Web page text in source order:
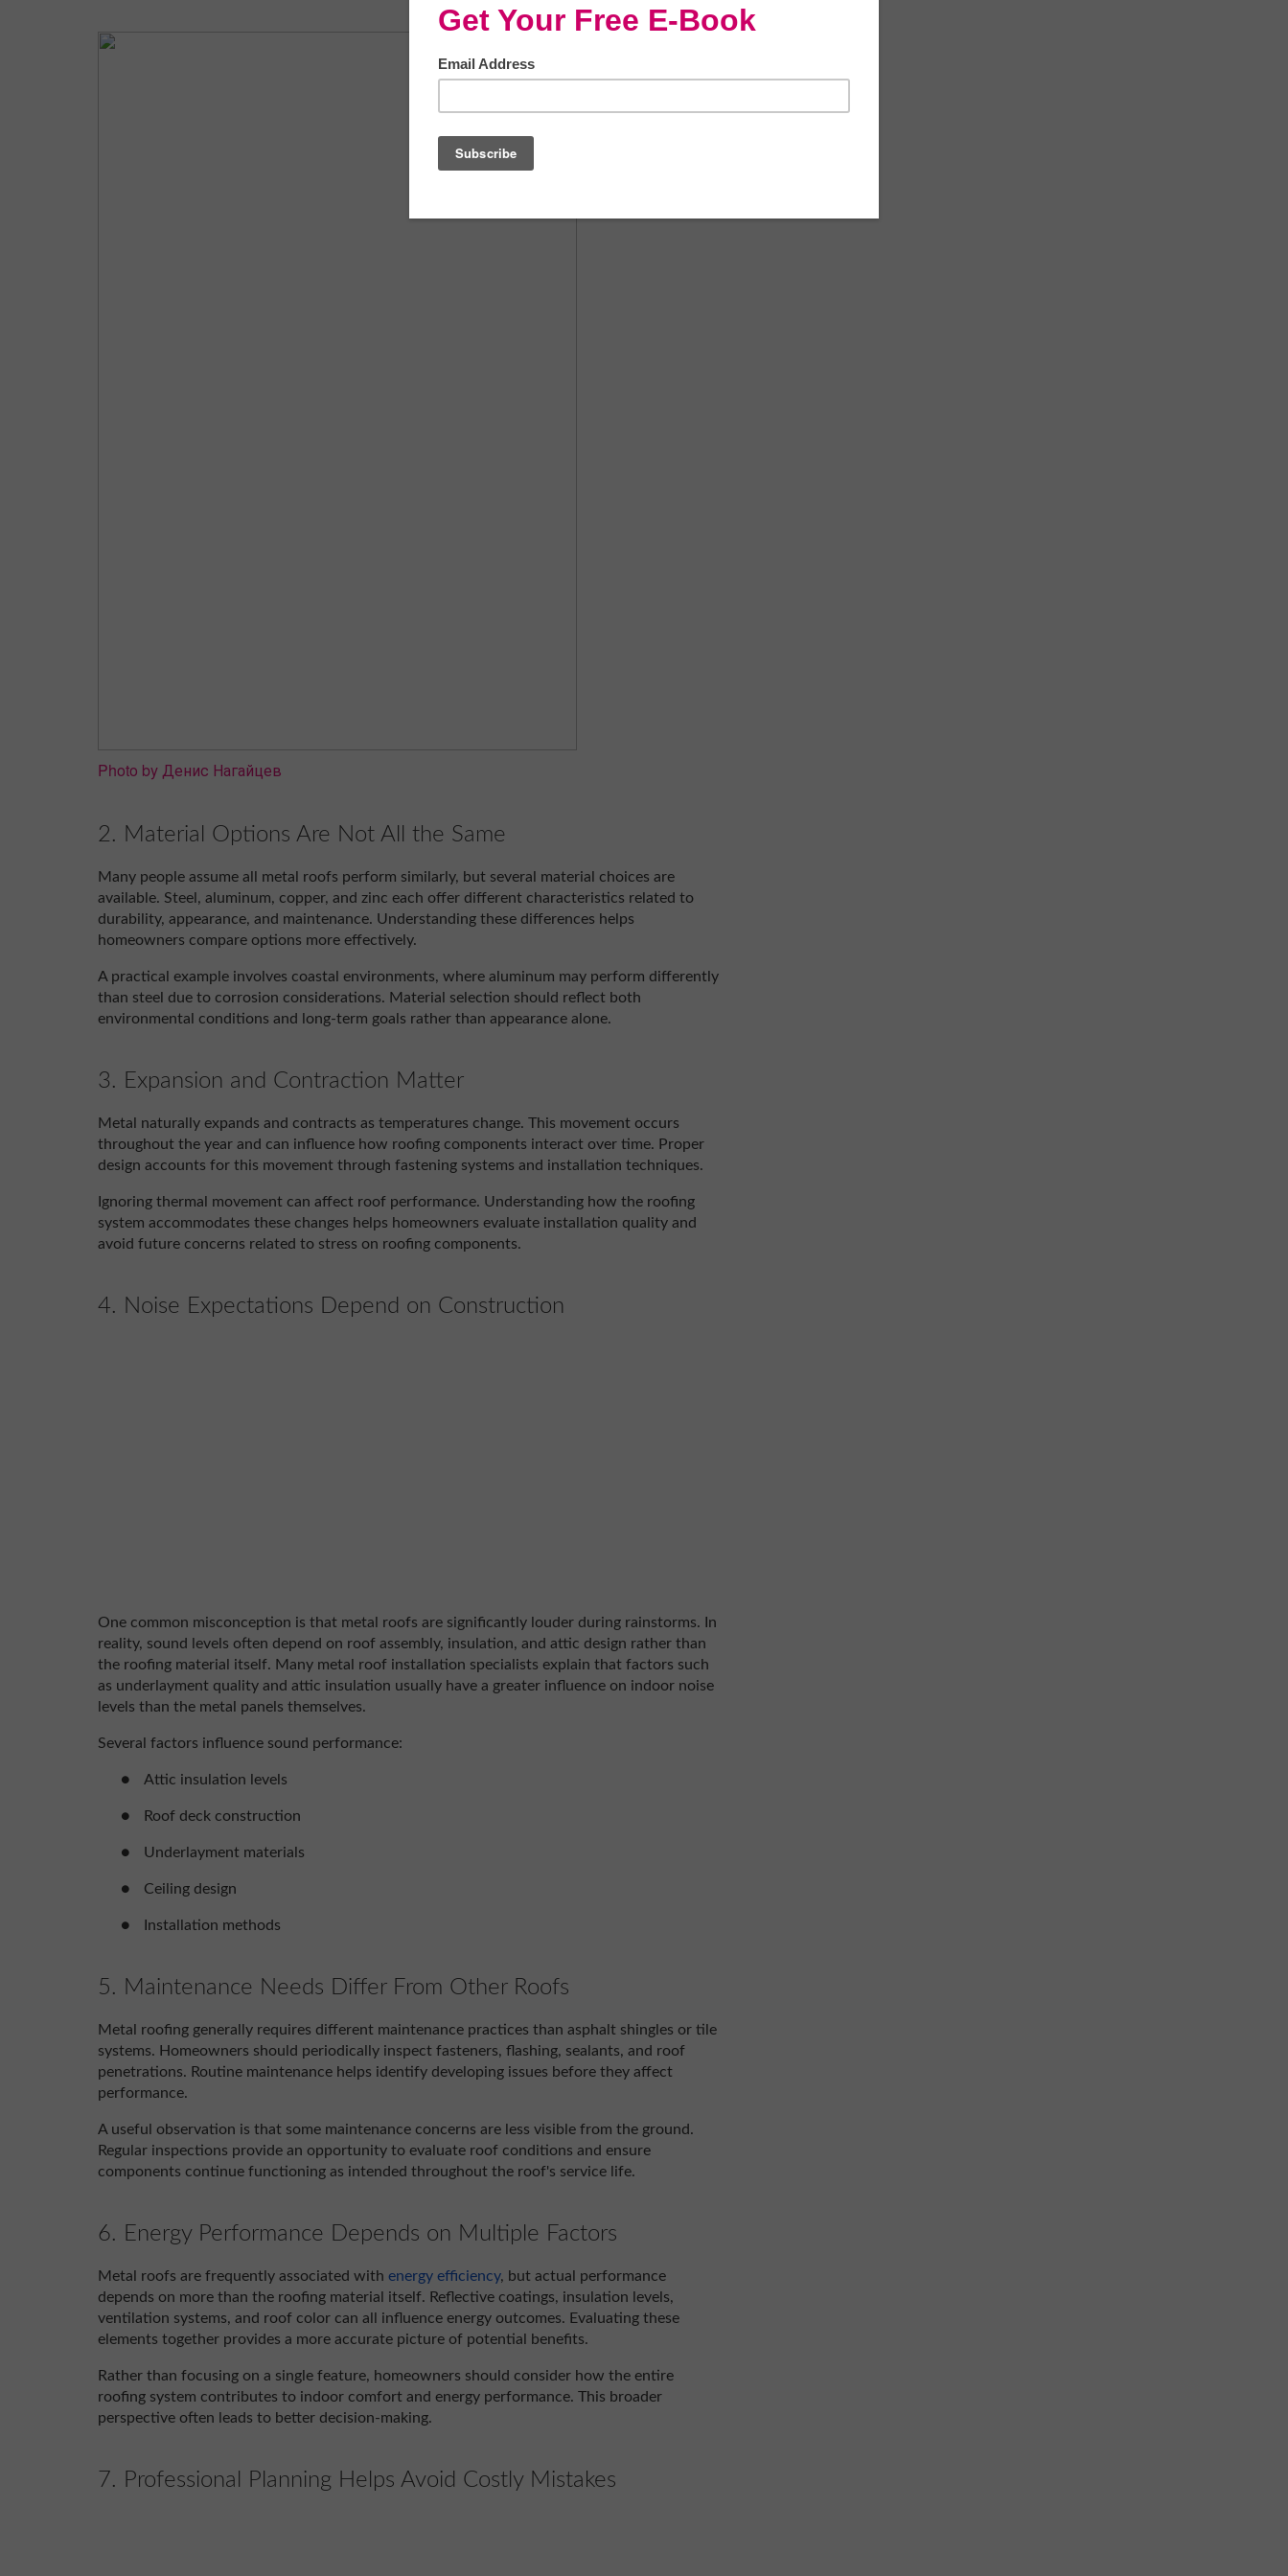
Photo by Денис Нагайцев
2. Material Options Are Not All the Same
Many people assume all metal roofs perform similarly, but several material choices are
available. Steel, aluminum, copper, and zinc each offer different characteristics related to
durability, appearance, and maintenance. Understanding these differences helps
homeowners compare options more effectively.
A practical example involves coastal environments, where aluminum may perform differently
than steel due to corrosion considerations. Material selection should reflect both
environmental conditions and long-term goals rather than appearance alone.
3. Expansion and Contraction Matter
Metal naturally expands and contracts as temperatures change. This movement occurs
throughout the year and can influence how roofing components interact over time. Proper
design accounts for this movement through fastening systems and installation techniques.
Ignoring thermal movement can affect roof performance. Understanding how the roofing
system accommodates these changes helps homeowners evaluate installation quality and
avoid future concerns related to stress on roofing components.
4. Noise Expectations Depend on Construction
One common misconception is that metal roofs are significantly louder during rainstorms. In
reality, sound levels often depend on roof assembly, insulation, and attic design rather than
the roofing material itself. Many metal roof installation specialists explain that factors such
as underlayment quality and attic insulation usually have a greater influence on indoor noise
levels than the metal panels themselves.
Several factors influence sound performance:
● Attic insulation levels
● Roof deck construction
● Underlayment materials
● Ceiling design
● Installation methods
5. Maintenance Needs Differ From Other Roofs
Metal roofing generally requires different maintenance practices than asphalt shingles or tile
systems. Homeowners should periodically inspect fasteners, flashing, sealants, and roof
penetrations. Routine maintenance helps identify developing issues before they affect
performance.
A useful observation is that some maintenance concerns are less visible from the ground.
Regular inspections provide an opportunity to evaluate roof conditions and ensure
components continue functioning as intended throughout the roof's service life.
6. Energy Performance Depends on Multiple Factors
Metal roofs are frequently associated with energy efficiency, but actual performance
depends on more than the roofing material itself. Reflective coatings, insulation levels,
ventilation systems, and roof color can all influence energy outcomes. Evaluating these
elements together provides a more accurate picture of potential benefits.
Rather than focusing on a single feature, homeowners should consider how the entire
roofing system contributes to indoor comfort and energy performance. This broader
perspective often leads to better decision-making.
7. Professional Planning Helps Avoid Costly Mistakes